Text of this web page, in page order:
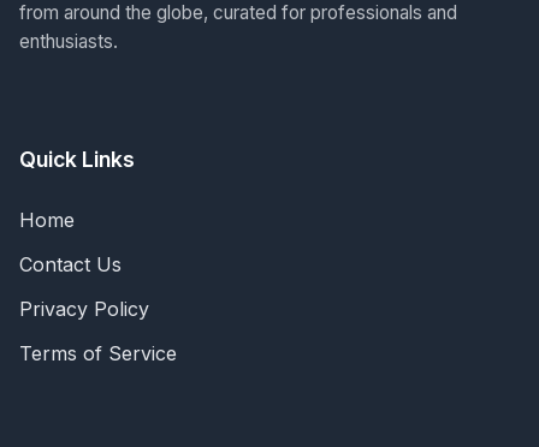
from around the globe, curated for professionals and
enthusiasts.
Quick Links
Home
Contact Us
Privacy Policy
Terms of Service